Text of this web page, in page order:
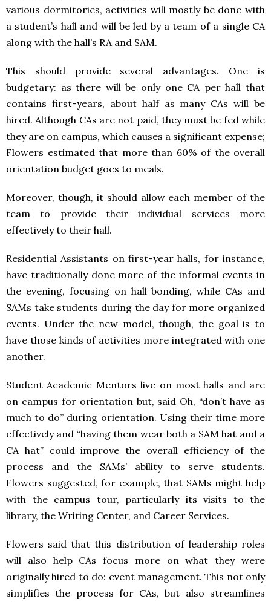
various dormitories, activities will mostly be done with
a student’s hall and will be led by a team of a single CA
along with the hall’s RA and SAM.
This should provide several advantages. One is
budgetary: as there will be only one CA per hall that
contains first-years, about half as many CAs will be
hired. Although CAs are not paid, they must be fed while
they are on campus, which causes a significant expense;
Flowers estimated that more than 60% of the overall
orientation budget goes to meals.
Moreover, though, it should allow each member of the
team to provide their individual services more
effectively to their hall.
Residential Assistants on first-year halls, for instance,
have traditionally done more of the informal events in
the evening, focusing on hall bonding, while CAs and
SAMs take students during the day for more organized
events. Under the new model, though, the goal is to
have those kinds of activities more integrated with one
another.
Student Academic Mentors live on most halls and are
on campus for orientation but, said Oh, “don’t have as
much to do” during orientation. Using their time more
effectively and “having them wear both a SAMhat and a
CA hat” could improve the overall efficiency of the
process and the SAMs’ ability to serve students.
Flowers suggested, for example, that SAMs might help
with the campus tour, particularly its visits to the
library, the Writing Center, and Career Services.
Flowers said that this distribution of leadership roles
will also help CAs focus more on what they were
originally hired to do: event management. This not only
simplifies the process for CAs, but also streamlines